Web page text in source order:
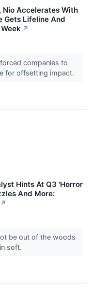
Nio Accelerates With
Gets Lifeline And
↗
companies to
for offsetting impact.
Hints At Q3 'Horror
And More:
↗
be out of the woods
soft.